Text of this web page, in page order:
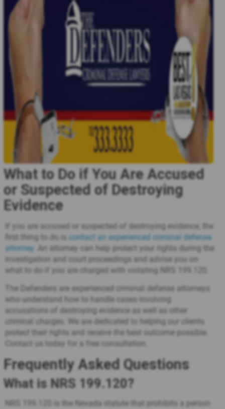
What to Do if You Are Accused
or Suspected of Destroying
Evidence
If you are accused or suspected of destroying evidence, the
first thing to do is contact an experienced criminal defense
attorney . An attorney can help protect your rights during the
investigation and court proceedings and advise you on
what to do if you are charged with violating NRS 199.120.
The Defenders are experienced criminal defense attorneys
who understand how to handle cases involving
accusations of destroying evidence as well as other
criminal charges. We are dedicated to helping our clients
protect their rights and receive the best outcome possible.
Contact us today for a free consultation.
Frequently Asked Questions
What is NRS 199.120?
NRS 199.120 is the Nevada statute that prohibits a person